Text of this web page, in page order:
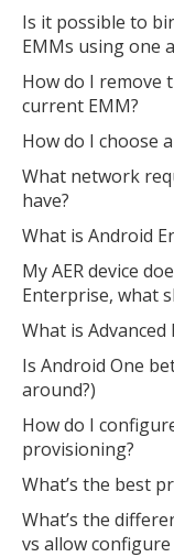
Is it possible to
EMMs using one
How do I remove
current EMM?
How do I choose
What network
have?
What is Android
My AER device
Enterprise, what
What is
Is Android One
around?)
How do I
provisioning?
What’s the best
What’s the
vs allow